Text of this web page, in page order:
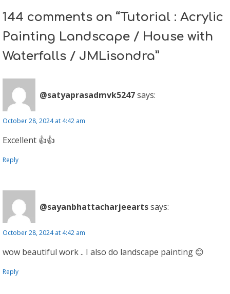
144 comments on “Tutorial : Acrylic
Painting Landscape / House with
Waterfalls / JMLisondra”
@satyaprasadmvk5247says:
October 28, 2024 at 4:42 am
Excellent 👍👍
Reply
@sayanbhattacharjeeartssays:
October 28, 2024 at 4:42 am
wow beautiful work .. I also do landscape painting 😊
Reply